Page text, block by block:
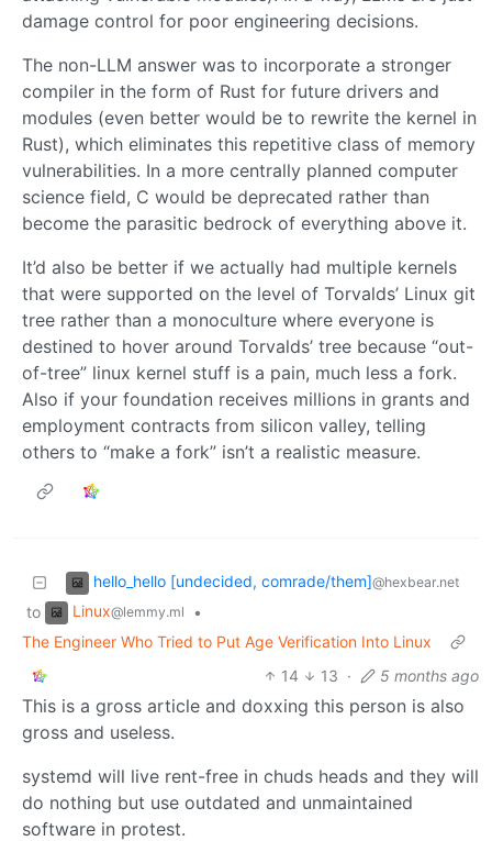
damage control for poor engineering decisions.
The non-LLM answer was to incorporate a stronger
compiler in the form of Rust for future drivers and
modules (even better would be to rewrite the kernel in
Rust), which eliminates this repetitive class of memory
vulnerabilities. In a more centrally planned computer
science field, C would be deprecated rather than
become the parasitic bedrock of everything above it.
It’d also be better if we actually had multiple kernels
that were supported on the level of Torvalds’ Linux git
tree rather than a monoculture where everyone is
destined to hover around Torvalds’ tree because “out-
of-tree” linux kernel stuff is a pain, much less a fork.
Also if your foundation receives millions in grants and
employment contracts from silicon valley, telling
others to “make a fork” isn’t a realistic measure.
hello_hello [undecided, comrade/them]@hexbear.net
to Linux@lemmy.ml
•
The Engineer Who Tried to Put Age Verification Into Linux
14
13 · 5 months ago
This is a gross article and doxxing this person is also
gross and useless.
systemd will live rent-free in chuds heads and they will
do nothing but use outdated and unmaintained
software in protest.